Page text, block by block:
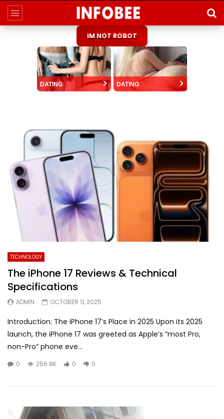
IM NOT ROBOT
DATING DATING
TECHNOLOGY
The iPhone 17 Reviews & Technical
Specifications
ADMIN OCTOBER 11, 2025
Introduction: The iPhone 17’s Place in 2025 Upon its 2025
launch, the iPhone 17 was greeted as Apple’s “most Pro,
non-Pro” phone eve...
0 256.8K 0 0